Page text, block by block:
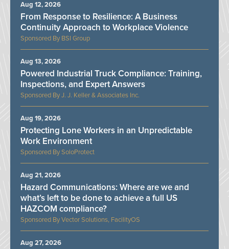
BSI Group
From Response to Resilience: A Business
Continuity Approach to Workplace Violence
Aug 12, 2026
J. J. Keller & Associates Inc.
Powered Industrial Truck Compliance: Training,
Inspections, and Expert Answers
Aug 13, 2026
SoloProtect
Protecting Lone Workers in an Unpredictable
Work Environment
Aug 19, 2026
Vector Solutions, FacilityOS
Hazard Communications: Where are we and
what’s left to be done to achieve a full US
HAZCOM compliance?
Aug 21, 2026
Aug 27, 2026